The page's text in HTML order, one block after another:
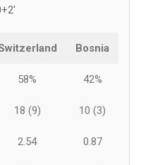
Bosnia
58% 42%
18 (9) 10 (3)
2.54 0.87